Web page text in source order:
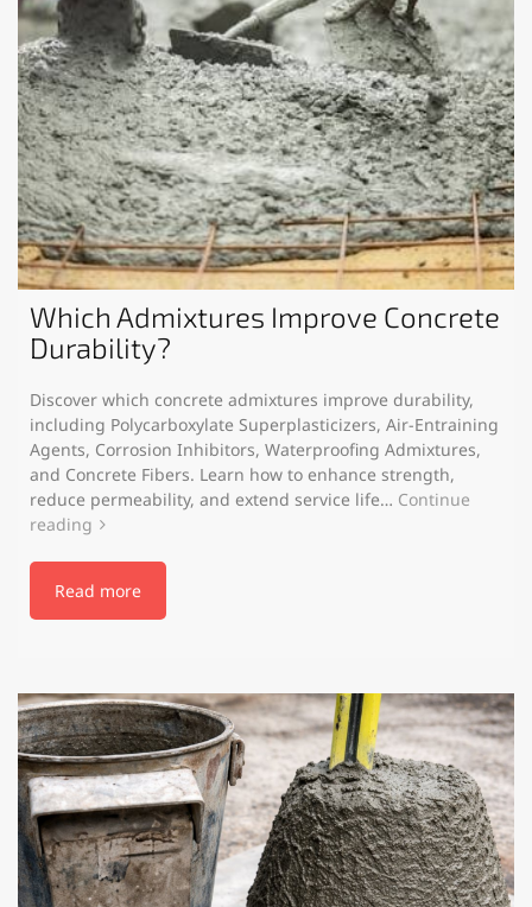
Which Admixtures Improve Concrete
Durability?
Discover which concrete admixtures improve durability,
including Polycarboxylate Superplasticizers, Air-Entraining
Agents, Corrosion Inhibitors, Waterproofing Admixtures,
and Concrete Fibers. Learn how to enhance strength,
reduce permeability, and extend service life… Continue
reading
Read more